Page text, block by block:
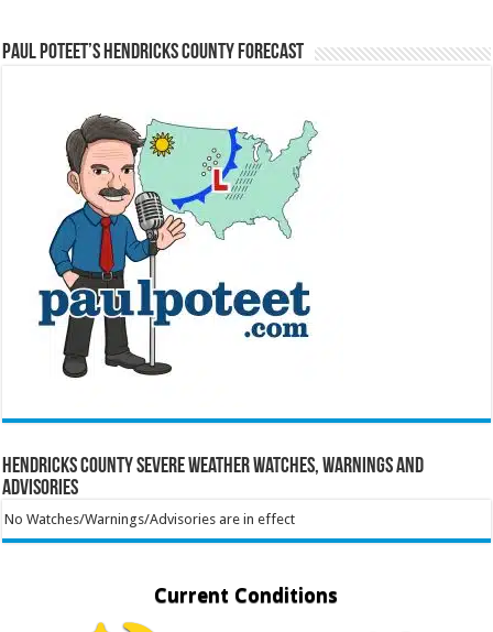
Paul Poteet’s Hendricks County Forecast
Hendricks County Severe Weather Watches, Warnings and
Advisories
No Watches/Warnings/Advisories are in effect
Current Conditions